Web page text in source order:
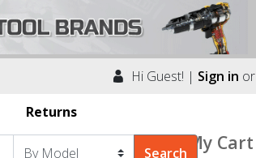
Hi Guest! | Sign in or
Returns
My Cart